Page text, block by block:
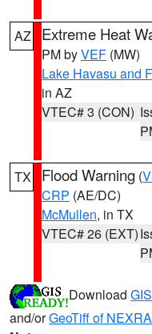
AZ Extreme Heat
PM byVEF (MW)
Lake Havasu and
in AZ
VTEC# 3 (CON)
TX Flood Warning (
CRP (AE/DC)
McMullen, in TX
VTEC# 26 (EXT)
Download
and/orGeoTiff of